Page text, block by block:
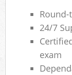
24/7
exam